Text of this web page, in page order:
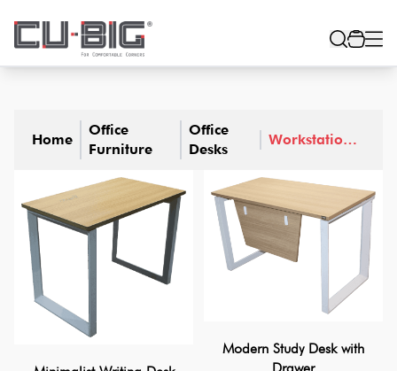
Home
Office
Furniture
Office
Desks
Workstation
Modern Study Desk with